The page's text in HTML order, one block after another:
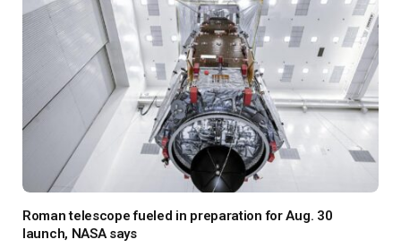
Roman telescope fueled in preparation for Aug. 30
launch, NASA says